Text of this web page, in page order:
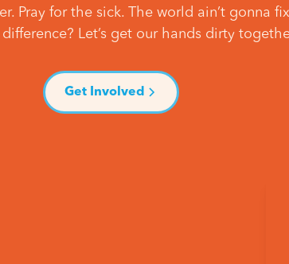
Pray for the sick. The world ain’t gonna
Let’s get our hands dirty
Get Involved